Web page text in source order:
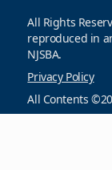
All Rights
reproduced in
NJSBA.
Privacy Policy
All Contents